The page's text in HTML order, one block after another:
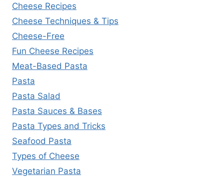
Cheese Recipes
Cheese Techniques & Tips
Cheese-Free
Fun Cheese Recipes
Meat-Based Pasta
Pasta
Pasta Salad
Pasta Sauces & Bases
Pasta Types and Tricks
Seafood Pasta
Types of Cheese
Vegetarian Pasta